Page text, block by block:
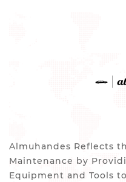
Almuhandes Reflects
Maintenance by
Equipment and Tools